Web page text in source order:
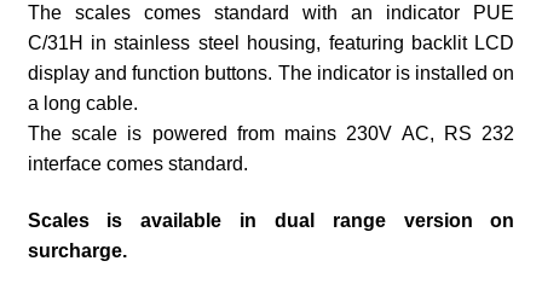
The scales comes standard with an indicator PUE
C/31H in stainless steel housing, featuring backlit LCD
display and function buttons. The indicator is installed on
a long cable.
The scale is powered from mains 230V AC, RS 232
interface comes standard.
Scales is available in dual range version on
surcharge.